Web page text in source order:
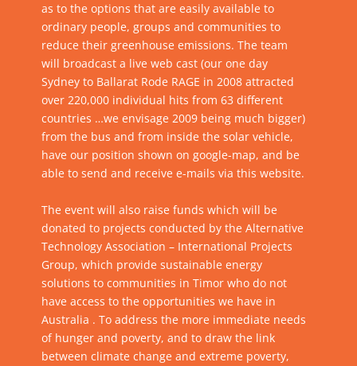
as to the options that are easily available to
ordinary people, groups and communities to
reduce their greenhouse emissions. The team
will broadcast a live web cast (our one day
Sydney to Ballarat Rode RAGE in 2008 attracted
over 220,000 individual hits from 63 different
countries …we envisage 2009 being much bigger)
from the bus and from inside the solar vehicle,
have our position shown on google-map, and be
able to send and receive e-mails via this website.
The event will also raise funds which will be
donated to projects conducted by the Alternative
Technology Association – International Projects
Group, which provide sustainable energy
solutions to communities in Timor who do not
have access to the opportunities we have in
Australia . To address the more immediate needs
of hunger and poverty, and to draw the link
between climate change and extreme poverty,